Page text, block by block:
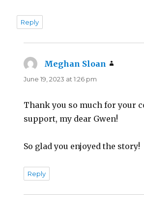
Reply
Meghan Sloan
June 19, 2023 at 1:26 pm
Thank you so much for your
support, my dear Gwen!
So glad you enjoyed the story!
Reply